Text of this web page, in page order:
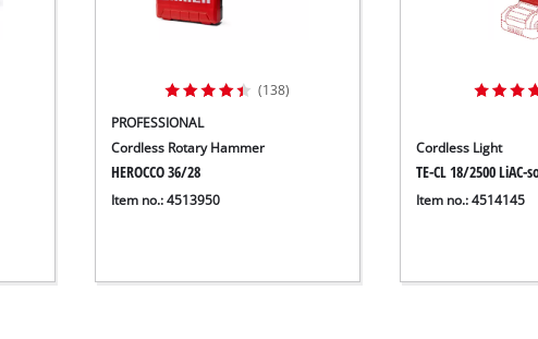
(138)
PROFESSIONAL
Cordless Rotary Hammer
HEROCCO 36/28
Item no.: 4513950
Cordless Light
TE-CL 18/2500 LiAC-
Item no.: 4514145